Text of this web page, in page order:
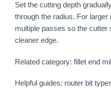
Set the cutting depth
through the radius. For
multiple passes so the
cleaner edge.
Related category: fillet end
Helpful guides: router bit